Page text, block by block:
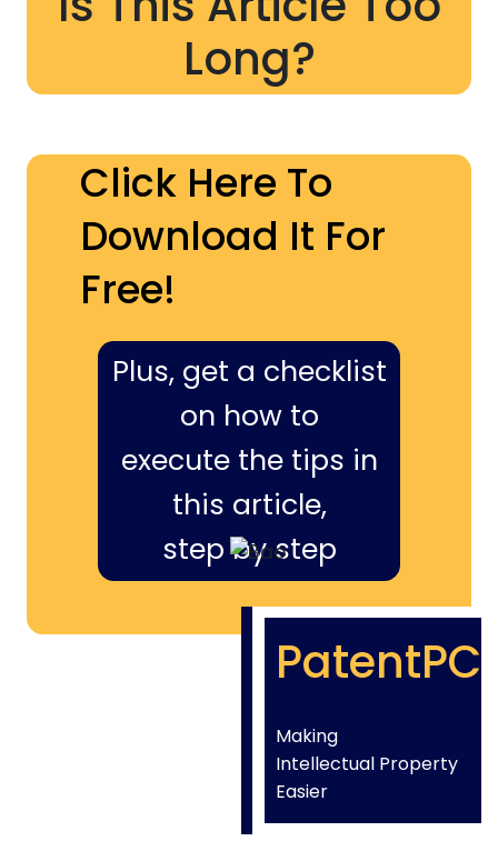
Long?
Click Here To
Download It For
Free!
Plus, get a checklist
on how to
execute the tips in
this article,
step by step
PatentPC
Making
Intellectual Property
Easier